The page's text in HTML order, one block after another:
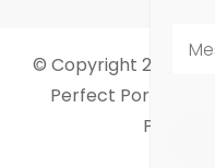
© Copyright 2026
Perfect Portfolio |